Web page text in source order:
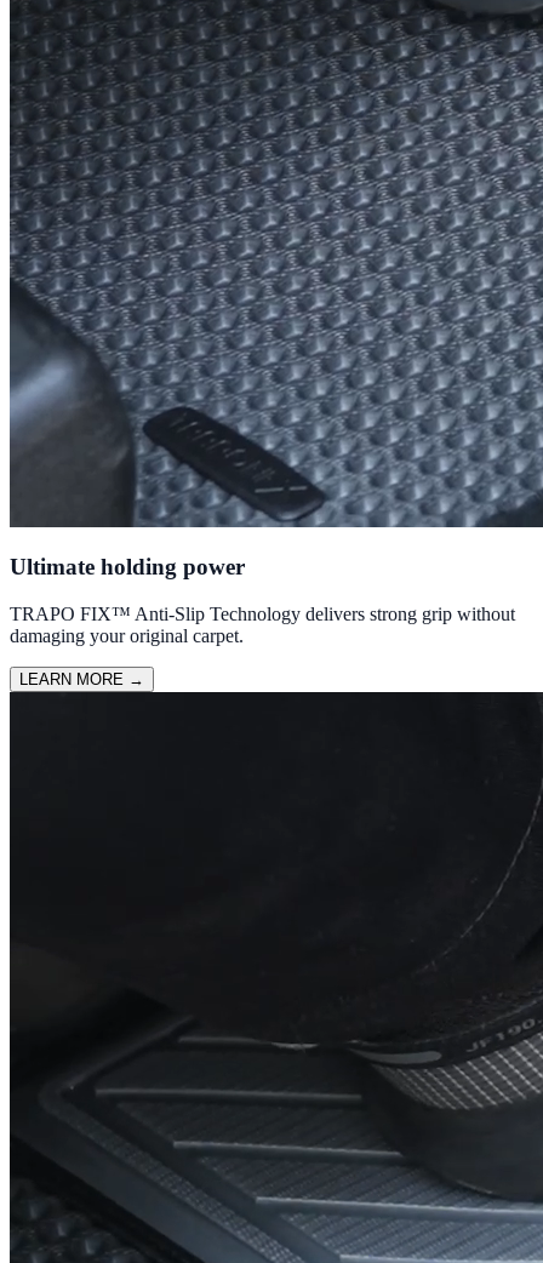
Ultimate holding power
TRAPO FIX™ Anti-Slip Technology delivers strong grip without
damaging your original carpet.
LEARN MORE →